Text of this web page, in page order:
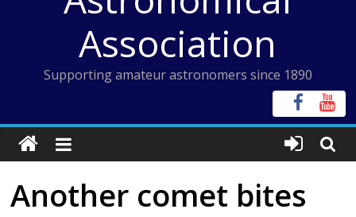
Association
Supporting amateur astronomers since 1890
Another comet bites